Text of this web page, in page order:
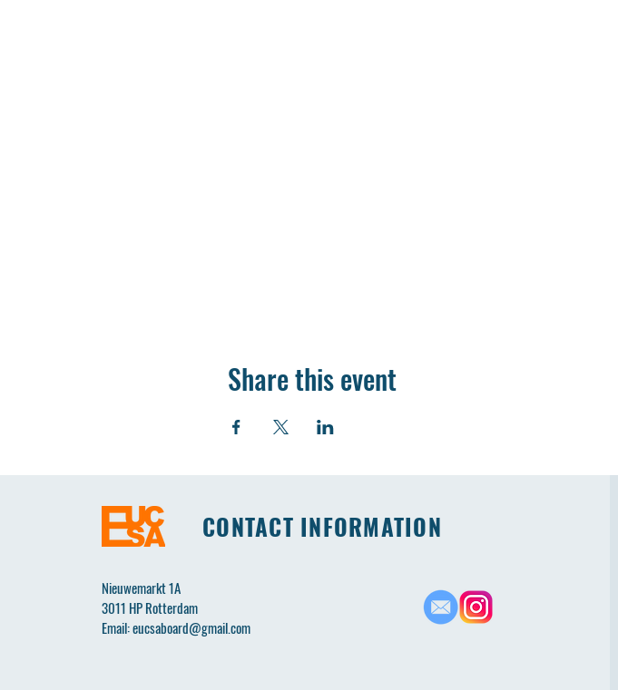
Share this event
CONTACT INFORMATION
Nieuwemarkt 1A
3011 HP Rotterdam
Email:eucsaboard@gmail.com